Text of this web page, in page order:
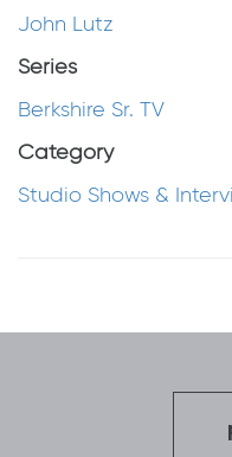
John Lutz
Series
Berkshire Sr. TV
Category
Studio Shows &